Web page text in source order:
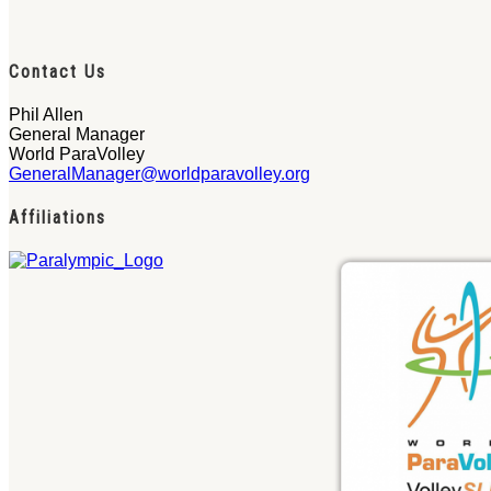
Contact Us
Phil Allen
General Manager
World ParaVolley
GeneralManager@worldparavolley.org
Affiliations